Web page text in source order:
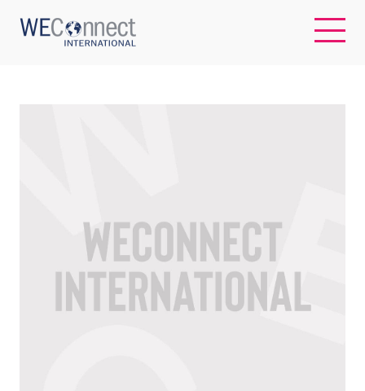
WOMEN-OWNED BUSINESSES
BUYER MEMBERSHIP